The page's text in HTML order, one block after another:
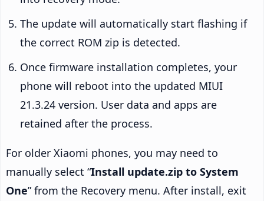
The update will automatically start flashing if
the correct ROM zip is detected.
Once firmware installation completes, your
phone will reboot into the updated MIUI
21.3.24 version. User data and apps are
retained after the process.
For older Xiaomi phones, you may need to
manually select “Install update.zip to System
One” from the Recovery menu. After install, exit